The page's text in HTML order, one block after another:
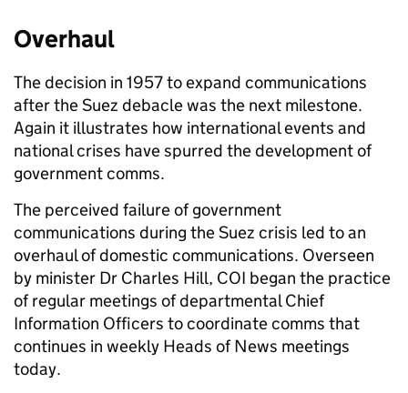
Overhaul
The decision in 1957 to expand communications
after the Suez debacle was the next milestone.
Again it illustrates how international events and
national crises have spurred the development of
government comms.
The perceived failure of government
communications during the Suez crisis led to an
overhaul of domestic communications. Overseen
by minister Dr Charles Hill, COI began the practice
of regular meetings of departmental Chief
Information Officers to coordinate comms that
continues in weekly Heads of News meetings
today.